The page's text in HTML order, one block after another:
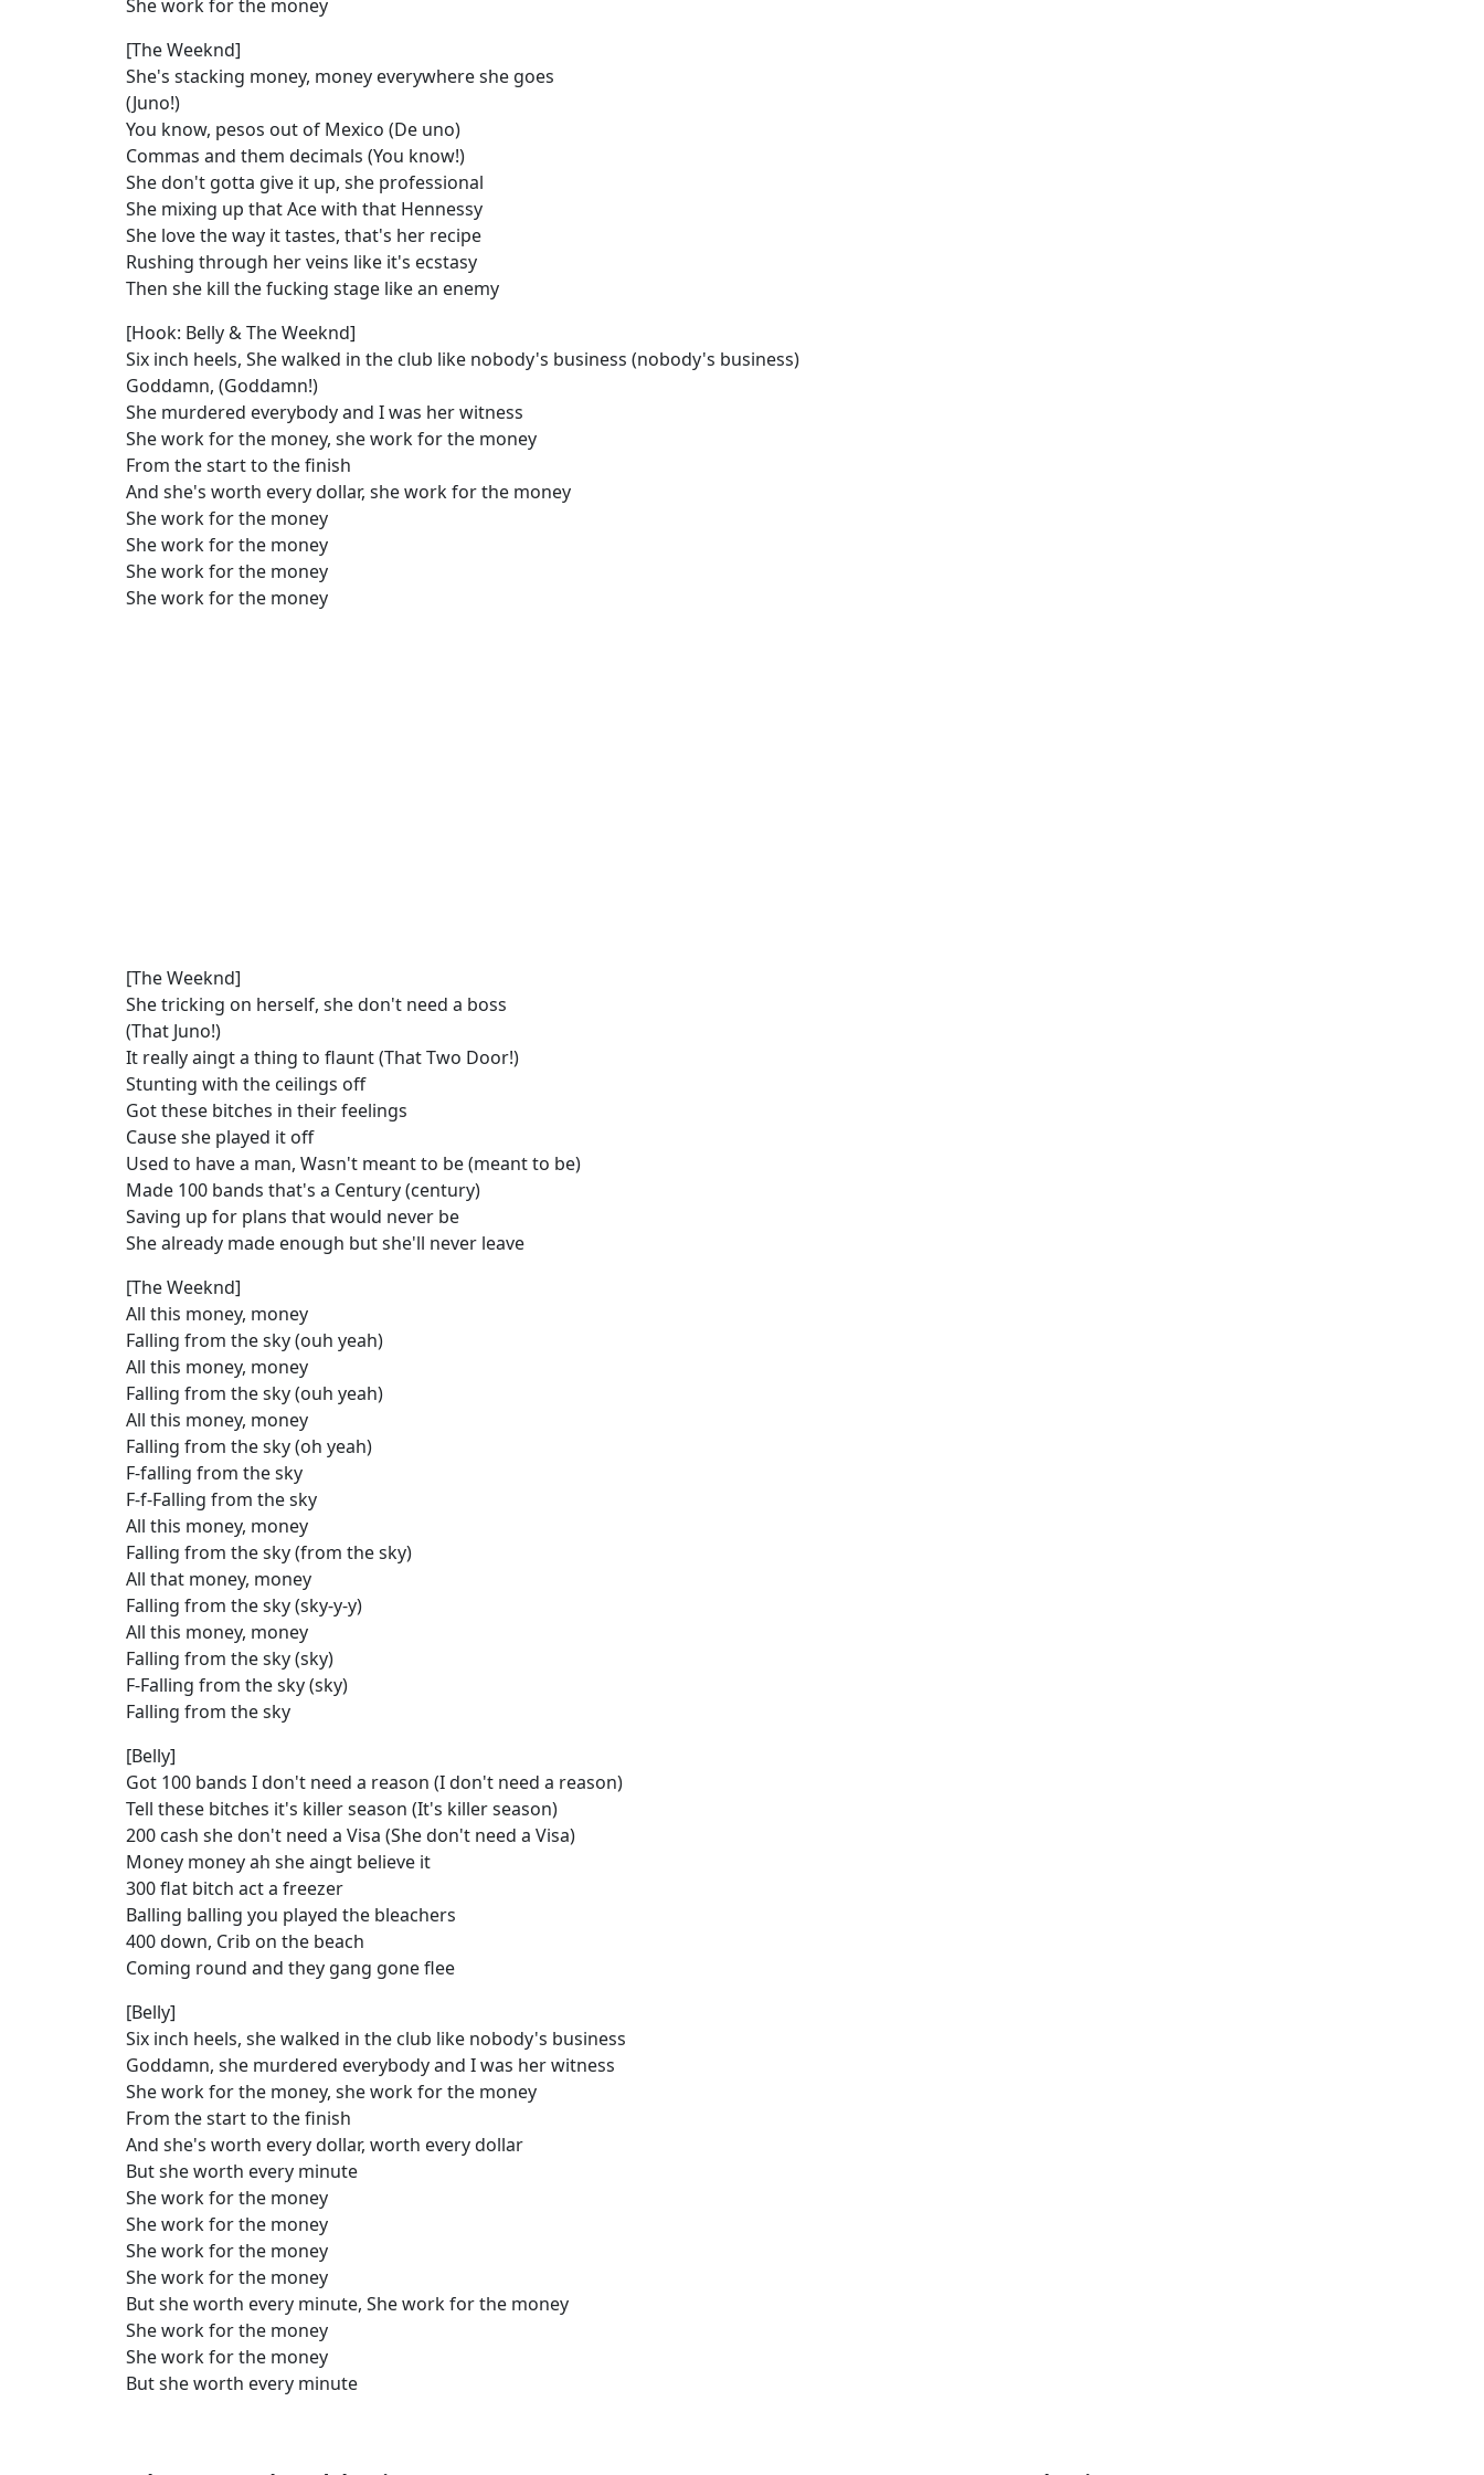
She work for the money
[The Weeknd]
She's stacking money, money everywhere she goes
(Juno!)
You know, pesos out of Mexico (De uno)
Commas and them decimals (You know!)
She don't gotta give it up, she professional
She mixing up that Ace with that Hennessy
She love the way it tastes, that's her recipe
Rushing through her veins like it's ecstasy
Then she kill the fucking stage like an enemy
[Hook: Belly & The Weeknd]
Six inch heels, She walked in the club like nobody's business (nobody's business)
Goddamn, (Goddamn!)
She murdered everybody and I was her witness
She work for the money, she work for the money
From the start to the finish
And she's worth every dollar, she work for the money
She work for the money
She work for the money
She work for the money
She work for the money
[The Weeknd]
She tricking on herself, she don't need a boss
(That Juno!)
It really aingt a thing to flaunt (That Two Door!)
Stunting with the ceilings off
Got these bitches in their feelings
Cause she played it off
Used to have a man, Wasn't meant to be (meant to be)
Made 100 bands that's a Century (century)
Saving up for plans that would never be
She already made enough but she'll never leave
[The Weeknd]
All this money, money
Falling from the sky (ouh yeah)
All this money, money
Falling from the sky (ouh yeah)
All this money, money
Falling from the sky (oh yeah)
F-falling from the sky
F-f-Falling from the sky
All this money, money
Falling from the sky (from the sky)
All that money, money
Falling from the sky (sky-y-y)
All this money, money
Falling from the sky (sky)
F-Falling from the sky (sky)
Falling from the sky
[Belly]
Got 100 bands I don't need a reason (I don't need a reason)
Tell these bitches it's killer season (It's killer season)
200 cash she don't need a Visa (She don't need a Visa)
Money money ah she aingt believe it
300 flat bitch act a freezer
Balling balling you played the bleachers
400 down, Crib on the beach
Coming round and they gang gone flee
[Belly]
Six inch heels, she walked in the club like nobody's business
Goddamn, she murdered everybody and I was her witness
She work for the money, she work for the money
From the start to the finish
And she's worth every dollar, worth every dollar
But she worth every minute
She work for the money
She work for the money
She work for the money
She work for the money
But she worth every minute, She work for the money
She work for the money
She work for the money
But she worth every minute